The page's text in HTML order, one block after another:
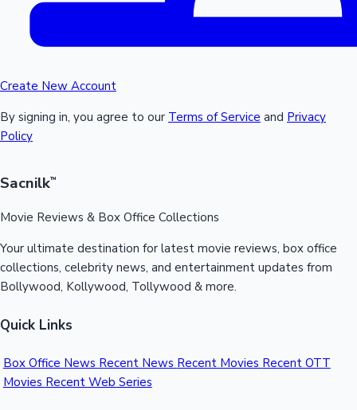
Create New Account
By signing in, you agree to our Terms of Service and Privacy
Policy
Sacnilk™
Movie Reviews & Box Office Collections
Your ultimate destination for latest movie reviews, box office
collections, celebrity news, and entertainment updates from
Bollywood, Kollywood, Tollywood & more.
Quick Links
Box Office News Recent News Recent Movies Recent OTT
Movies Recent Web Series